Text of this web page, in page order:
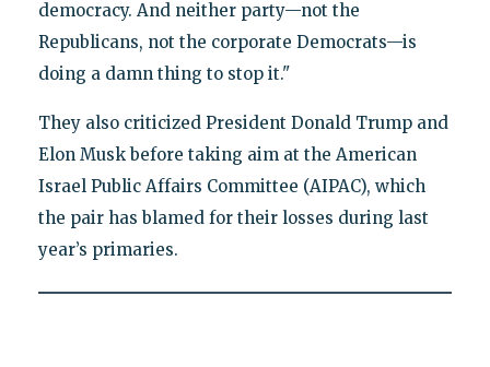
democracy. And neither party—not the
Republicans, not the corporate Democrats—is
doing a damn thing to stop it."
They also criticized President Donald Trump and
Elon Musk before taking aim at the American
Israel Public Affairs Committee (AIPAC), which
the pair has blamed for their losses during last
year’s primaries.